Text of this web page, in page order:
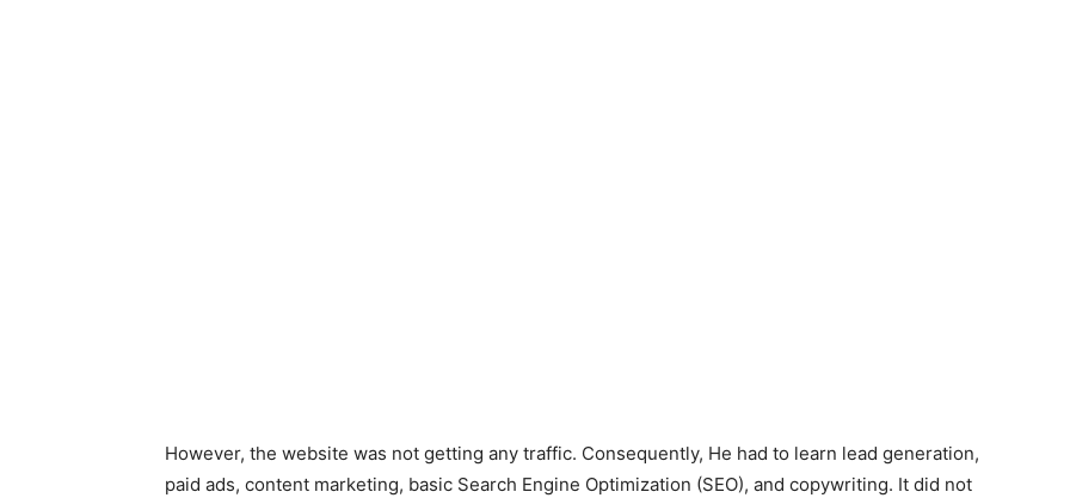
However, the website was not getting any traffic. Consequently, He had to learn lead generation,
paid ads, content marketing, basic Search Engine Optimization (SEO), and copywriting. It did not